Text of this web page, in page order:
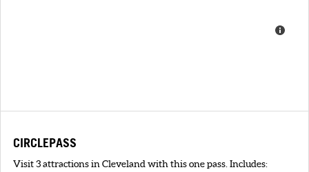
CIRCLEPASS
Visit 3 attractions in Cleveland with this one pass. Includes: